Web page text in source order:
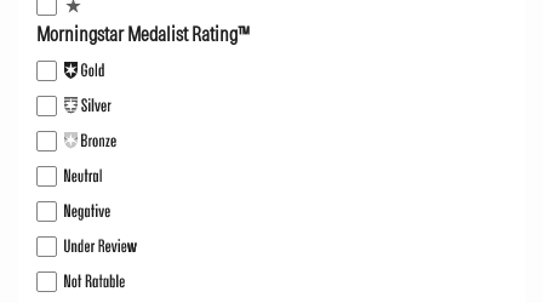
Morningstar Medalist Rating™